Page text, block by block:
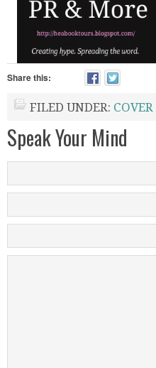
Share this:
FILED UNDER:
Speak Your Mind